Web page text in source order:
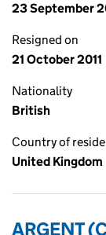
23 September
Resigned on
21 October 2011
Nationality
British
Country of
United Kingdom
ARGENT